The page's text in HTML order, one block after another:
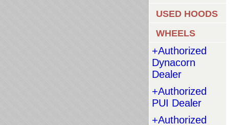
USED HOODS
WHEELS
+Authorized
Dynacorn
Dealer
+Authorized
PUI Dealer
+Authorized